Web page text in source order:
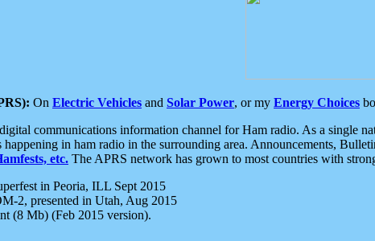
On Electric Vehicles and Solar Power, or my Energy Choices
communications information channel for Ham radio. As a single
in ham radio in the surrounding area. Announcements,
etc. The APRS network has grown to most countries with
in Peoria, ILL Sept 2015
2, presented in Utah, Aug 2015
(8 Mb) (Feb 2015 version).